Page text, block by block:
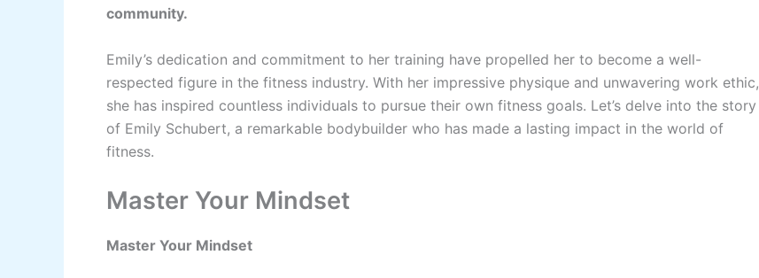
community.
Emily’s dedication and commitment to her training have propelled her to become a well-
respected figure in the fitness industry. With her impressive physique and unwavering work ethic,
she has inspired countless individuals to pursue their own fitness goals. Let’s delve into the story
of Emily Schubert, a remarkable bodybuilder who has made a lasting impact in the world of
fitness.
Master Your Mindset
Master Your Mindset